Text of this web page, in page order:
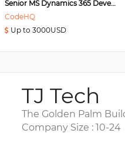
Senior MS Dynamics 365 Developer
CodeHQ
Up to 3000USD
TJ Tech
The Golden Palm
Company Size : 10-24